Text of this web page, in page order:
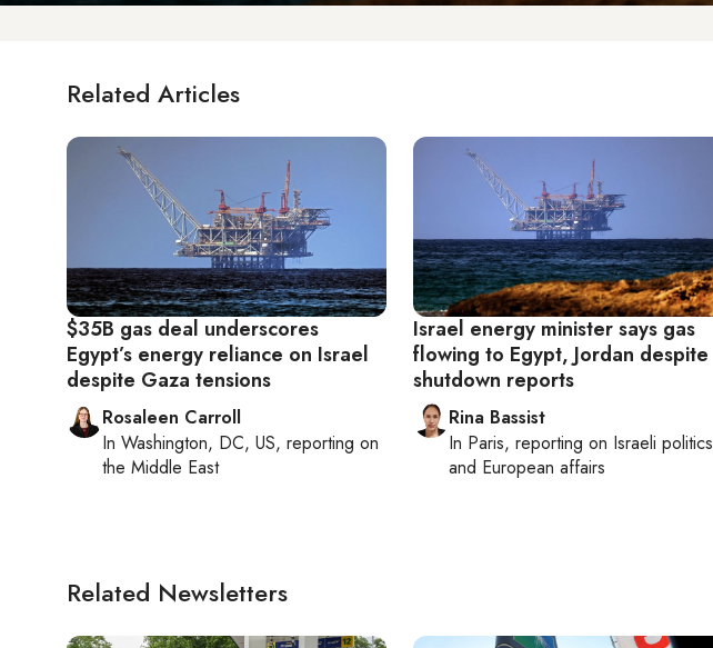
Related Articles
$35B gas deal underscores
Egypt’s energy reliance on Israel
despite Gaza tensions
Rosaleen Carroll
In Washington, DC, US, reporting on
the Middle East
Israel energy minister says gas
flowing to Egypt, Jordan despite
shutdown reports
Rina Bassist
In Paris, reporting on Israeli politics
and European affairs
Related Newsletters